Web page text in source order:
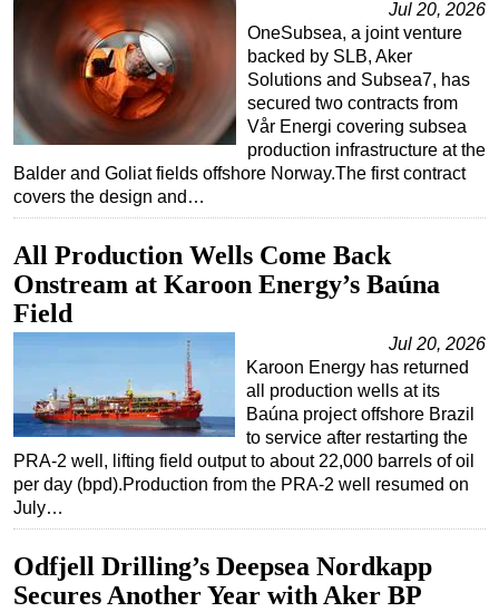
Jul 20, 2026
OneSubsea, a joint venture
backed by SLB, Aker
Solutions and Subsea7, has
secured two contracts from
Vår Energi covering subsea
production infrastructure at the
Balder and Goliat fields offshore Norway.The first contract
covers the design and…
All Production Wells Come Back
Onstream at Karoon Energy’s Baúna
Field
Jul 20, 2026
Karoon Energy has returned
all production wells at its
Baúna project offshore Brazil
to service after restarting the
PRA-2 well, lifting field output to about 22,000 barrels of oil
per day (bpd).Production from the PRA-2 well resumed on
July…
Odfjell Drilling’s Deepsea Nordkapp
Secures Another Year with Aker BP